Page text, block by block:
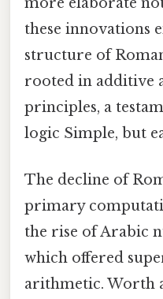
these innovations
structure of
rooted in additive
principles, a
logic Simple, but
The decline of
primary
the rise of Arabic
which offered
arithmetic. Worth